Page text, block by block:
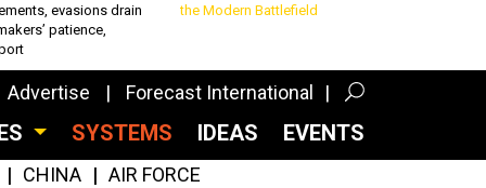
evasions drain
patience,
the Modern Battlefield
Advertise Forecast International
SYSTEMS IDEAS EVENTS
CHINA AIR FORCE